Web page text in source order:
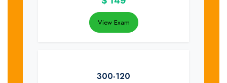
View Exam
300-120